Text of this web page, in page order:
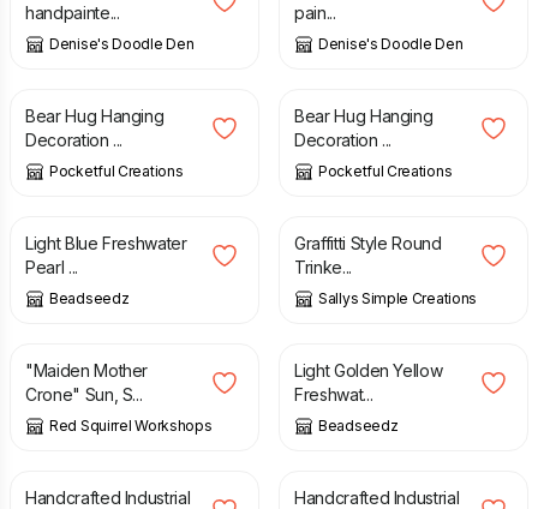
handpainte...
Denise's Doodle Den
pain...
Denise's Doodle Den
£
Bear Hug Hanging
Decoration ...
Pocketful Creations
£
Bear Hug Hanging
Decoration ...
Pocketful Creations
£
Light Blue Freshwater
Pearl ...
Beadseedz
£
Graffitti Style Round
Trinke...
Sallys Simple Creations
£
"Maiden Mother
Crone" Sun, S...
Red Squirrel Workshops
£ 33.00
Light Golden Yellow
Freshwat...
Beadseedz
£
Handcrafted Industrial
£
Handcrafted Industrial